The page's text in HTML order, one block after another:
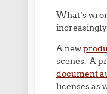
What’s
increasingly
A new
scenes. A
document
licenses as